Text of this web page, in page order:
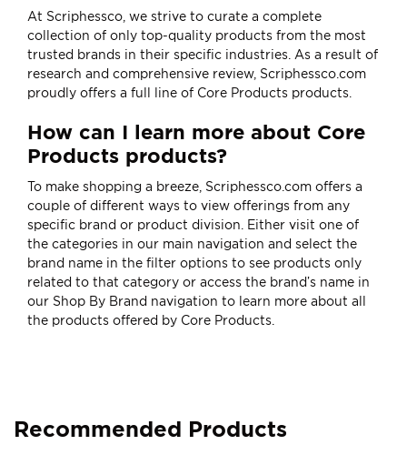
At Scriphessco, we strive to curate a complete
collection of only top-quality products from the most
trusted brands in their specific industries. As a result of
research and comprehensive review, Scriphessco.com
proudly offers a full line of Core Products products.
How can I learn more about Core
Products products?
To make shopping a breeze, Scriphessco.com offers a
couple of different ways to view offerings from any
specific brand or product division. Either visit one of
the categories in our main navigation and select the
brand name in the filter options to see products only
related to that category or access the brand’s name in
our Shop By Brand navigation to learn more about all
the products offered by Core Products.
Recommended Products